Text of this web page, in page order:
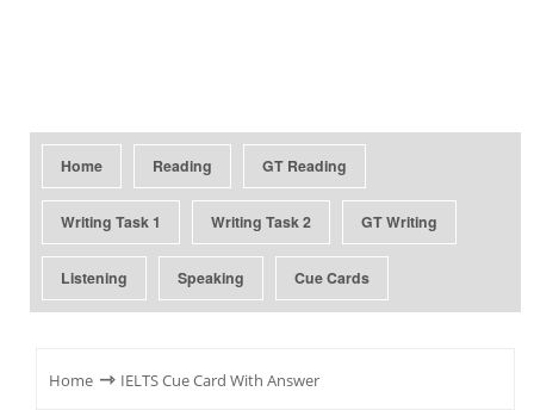
Home Reading GT Reading
Writing Task 1 Writing Task 2 GT Writing
Listening Speaking Cue Cards
Home ⇾ IELTS Cue Card With Answer